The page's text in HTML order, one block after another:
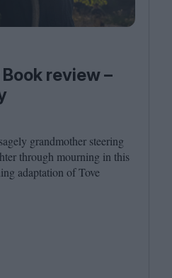
review –
grandmother steering
through mourning in this
adaptation of Tove